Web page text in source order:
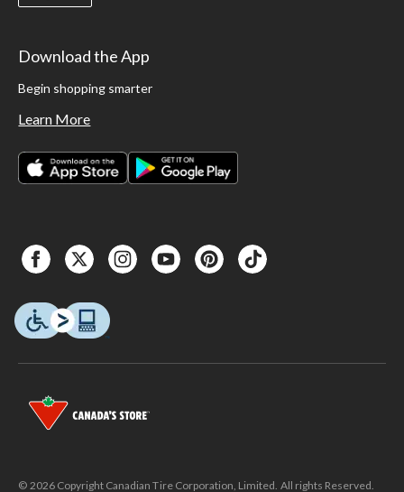
Download the App
Begin shopping smarter
Learn More
© 2026 Copyright Canadian Tire Corporation, Limited. All rights Reserved.